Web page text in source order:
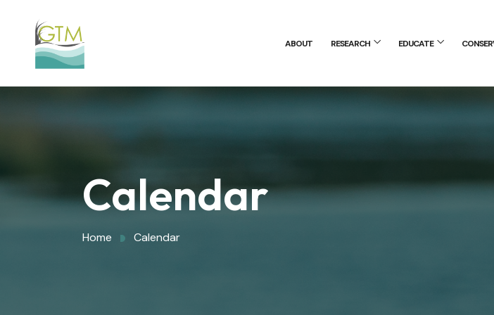
ABOUT RESEARCH EDUCATE
Calendar
Home Calendar